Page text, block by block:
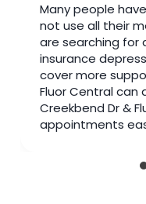
Many people
not use all their
are searching for
insurance
cover more
Fluor Central
Creekbend Dr &
appointments